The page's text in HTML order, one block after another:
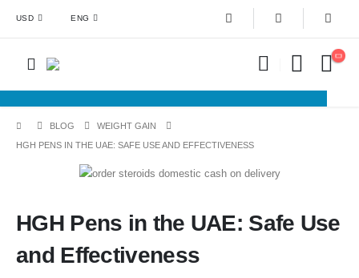
USD ENG
BLOG
WEIGHT GAIN
HGH PENS IN THE UAE: SAFE USE AND EFFECTIVENESS
HGH Pens in the UAE: Safe Use
and Effectiveness